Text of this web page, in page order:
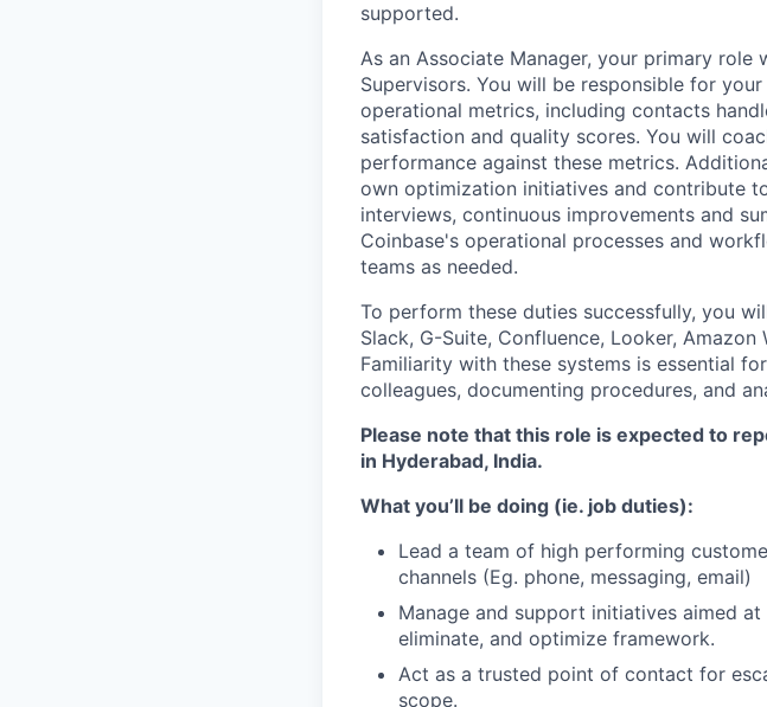
supported.
As an Associate Manager, your primary
Supervisors. You will be responsible for
operational metrics, including contacts
satisfaction and quality scores. You will
performance against these metrics.
own optimization initiatives and contribute
interviews, continuous improvements and
Coinbase's operational processes and
teams as needed.
To perform these duties successfully, you
Slack, G-Suite, Confluence, Looker,
Familiarity with these systems is essential
colleagues, documenting procedures, and
Please note that this role is expected to
in Hyderabad, India.
What you’ll be doing (ie. job duties):
Lead a team of high performing
channels (Eg. phone, messaging, email)
Manage and support initiatives aimed
eliminate, and optimize framework.
Act as a trusted point of contact for
scope.